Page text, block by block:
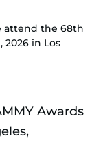
attend the 68th
2026 in Los